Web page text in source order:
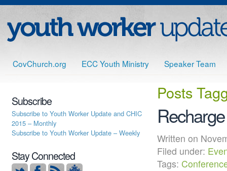
CovChurch.org ECC Youth Ministry Speaker Team
Posts
Recharge
Written on
Filed under:
Tags:
Subscribe
Subscribe to Youth Worker Update and CHIC
2015 – Monthly
Subscribe to Youth Worker Update – Weekly
Stay Connected